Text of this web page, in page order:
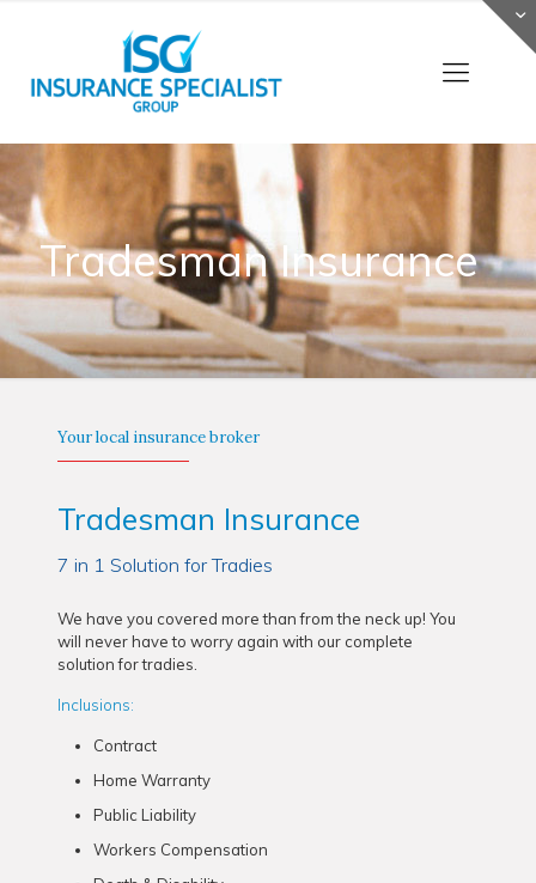
Tradesman Insurance
Your local insurance broker
Tradesman Insurance
7 in 1 Solution for Tradies
We have you covered more than from the neck up! You
will never have to worry again with our complete
solution for tradies.
Inclusions:
Contract
Home Warranty
Public Liability
Workers Compensation